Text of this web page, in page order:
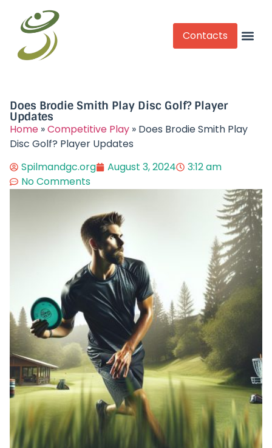
Contacts
Does Brodie Smith Play Disc Golf? Player
Updates​
Home »Competitive Play » Does Brodie Smith Play
Disc Golf? Player Updates​
Spilmandgc.org
August 3, 2024
3:12 am
No Comments